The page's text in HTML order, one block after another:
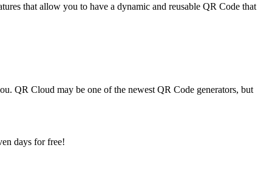
that allow you to have a dynamic and reusable QR Code that
QR Cloud may be one of the newest QR Code generators, but
days for free!